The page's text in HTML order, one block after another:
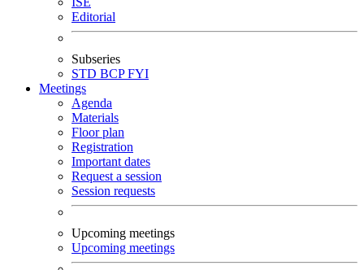
Editorial
Subseries
STD BCPFYI
Meetings
Agenda
Materials
Floor plan
Registration
Important dates
Request a session
Session requests
Upcoming meetings
Upcoming meetings